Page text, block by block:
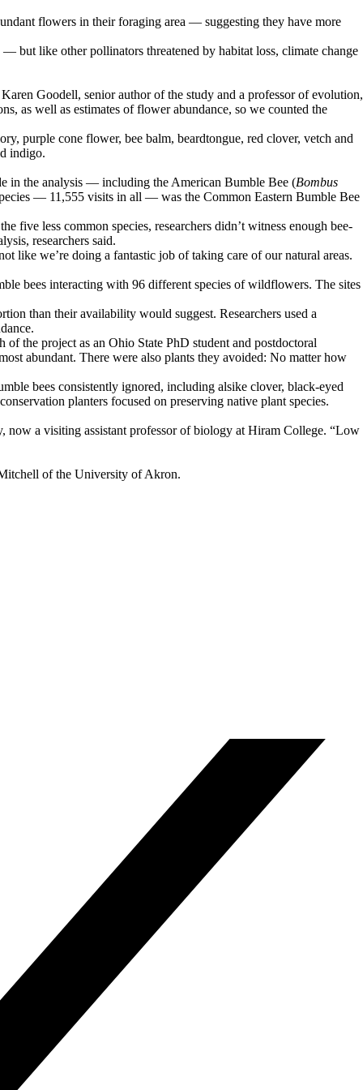
flowers in their foraging area — suggesting they have more
but like other pollinators threatened by habitat loss, climate change
Goodell, senior author of the study and a professor of evolution,
as well as estimates of flower abundance, so we counted the
purple cone flower, bee balm, beardtongue, red clover, vetch and
indigo.
in the analysis — including the American Bumble Bee (Bombus
— 11,555 visits in all — was the Common Eastern Bumble Bee
five less common species, researchers didn’t witness enough bee-
researchers said.
like we’re doing a fantastic job of taking care of our natural areas.
bees interacting with 96 different species of wildflowers. The sites
than their availability would suggest. Researchers used a
the project as an Ohio State PhD student and postdoctoral
abundant. There were also plants they avoided: No matter how
bees consistently ignored, including alsike clover, black-eyed
planters focused on preserving native plant species.
now a visiting assistant professor of biology at Hiram College. “Low
of the University of Akron.